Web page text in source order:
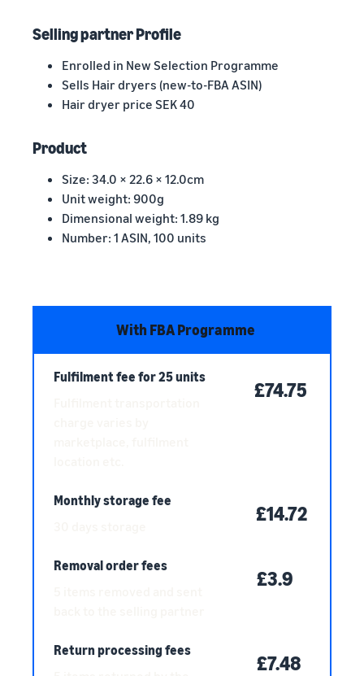
Selling partner Profile
Enrolled in New Selection Programme
Sells Hair dryers (new-to-FBA ASIN)
Hair dryer price SEK 40
Product
Size: 34.0 × 22.6 × 12.0cm
Unit weight: 900g
Dimensional weight: 1.89 kg
Number: 1 ASIN, 100 units
With FBA Programme
Fulfilment fee for 25 units
£74.75
Monthly storage fee
£14.72
Removal order fees
£3.9
Return processing fees
£7.48